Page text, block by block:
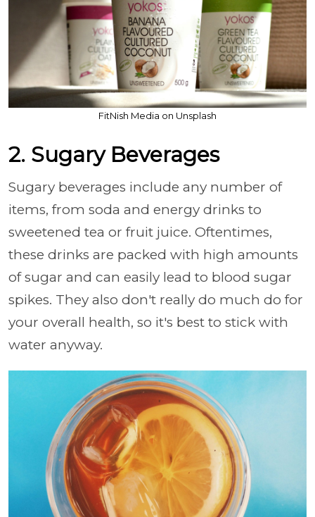
FitNish Media on Unsplash
2. Sugary Beverages
Sugary beverages include any number of
items, from soda and energy drinks to
sweetened tea or fruit juice. Oftentimes,
these drinks are packed with high amounts
of sugar and can easily lead to blood sugar
spikes. They also don't really do much do for
your overall health, so it's best to stick with
water anyway.